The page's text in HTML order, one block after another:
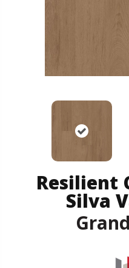
Resilient
Silva